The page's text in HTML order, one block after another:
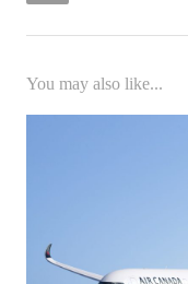
You may also like...